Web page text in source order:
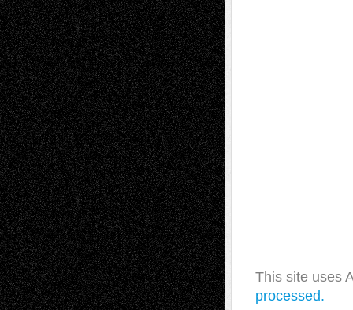
This site uses
processed.